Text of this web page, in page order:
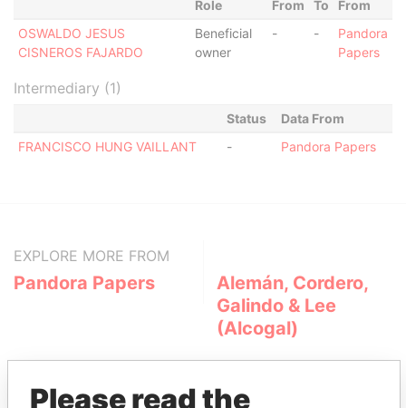
Role From To
From
OSWALDO JESUS
CISNEROS FAJARDO
Beneficial
owner
- -
Pandora
Papers
Intermediary (1)
Status
Data From
FRANCISCO HUNG VAILLANT
- Pandora Papers
EXPLORE MORE FROM
Pandora Papers
Alemán, Cordero,
Galindo & Lee
(Alcogal)
Please read the